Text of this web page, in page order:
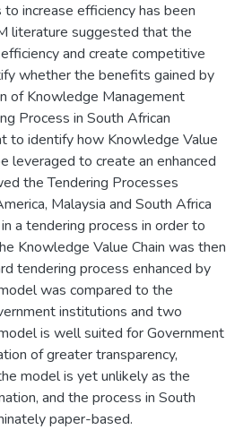
increase efficiency has been
literature suggested that the
and create competitive
whether the benefits gained by
of Knowledge Management
Process in South African
to identify how Knowledge Value
leveraged to create an enhanced
the Tendering Processes
Malaysia and South Africa
a tendering process in order to
Knowledge Value Chain was then
tendering process enhanced by
was compared to the
institutions and two
is well suited for Government
of greater transparency,
model is yet unlikely as the
and the process in South
paper-based.